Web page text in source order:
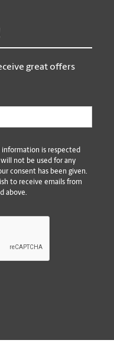
great offers
information is respected
not be used for any
consent has been given.
to receive emails from
above.